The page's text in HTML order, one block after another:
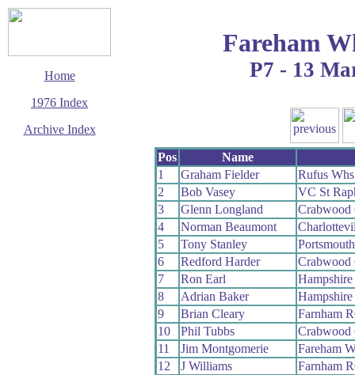
Home
1976 Index
Archive Index
Fareham
P7 - 13
Pos
Name
1
Graham Fielder
Rufus Whs
2
Bob Vasey
VC St
3
Glenn Longland
Crabwood
4
Norman Beaumont
5
Tony Stanley
6
Redford Harder
Crabwood
7
Ron Earl
8
Adrian Baker
9
Brian Cleary
Farnham
10
Phil Tubbs
Crabwood
11
Jim Montgomerie
Fareham
12
J Williams
Farnham